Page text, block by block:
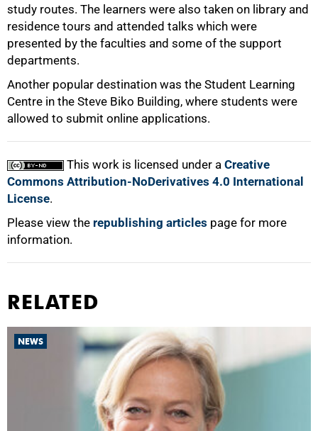
study routes. The learners were also taken on library and
residence tours and attended talks which were
presented by the faculties and some of the support
departments.
Another popular destination was the Student Learning
Centre in the Steve Biko Building, where students were
allowed to submit online applications.
This work is licensed under a Creative
Commons Attribution-NoDerivatives 4.0 International
License.
Please view the republishing articles page for more
information.
RELATED
NEWS